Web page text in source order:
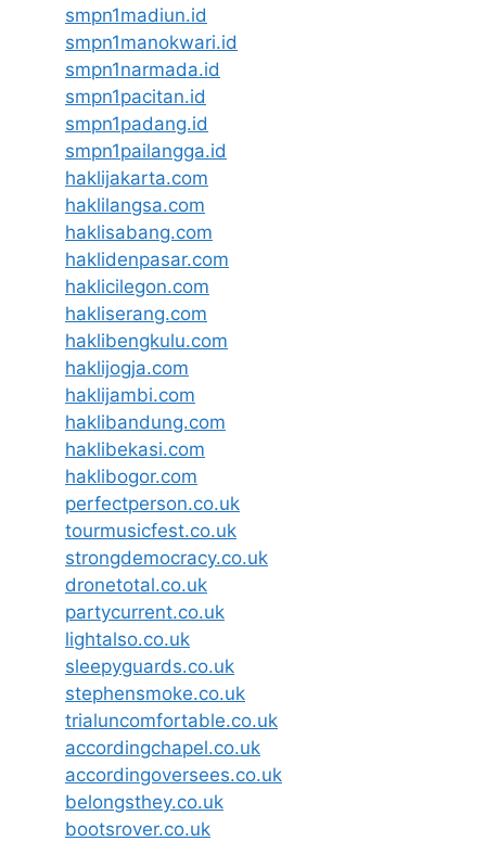
smpn1madiun.id
smpn1manokwari.id
smpn1narmada.id
smpn1pacitan.id
smpn1padang.id
smpn1pailangga.id
haklijakarta.com
haklilangsa.com
haklisabang.com
haklidenpasar.com
haklicilegon.com
hakliserang.com
haklibengkulu.com
haklijogja.com
haklijambi.com
haklibandung.com
haklibekasi.com
haklibogor.com
perfectperson.co.uk
tourmusicfest.co.uk
strongdemocracy.co.uk
dronetotal.co.uk
partycurrent.co.uk
lightalso.co.uk
sleepyguards.co.uk
stephensmoke.co.uk
trialuncomfortable.co.uk
accordingchapel.co.uk
accordingoversees.co.uk
belongsthey.co.uk
bootsrover.co.uk